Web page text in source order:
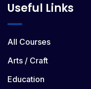
Useful Links
All Courses
Arts / Craft
Education